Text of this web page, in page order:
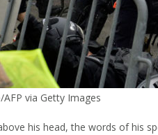
via Getty Images
his head, the words of his